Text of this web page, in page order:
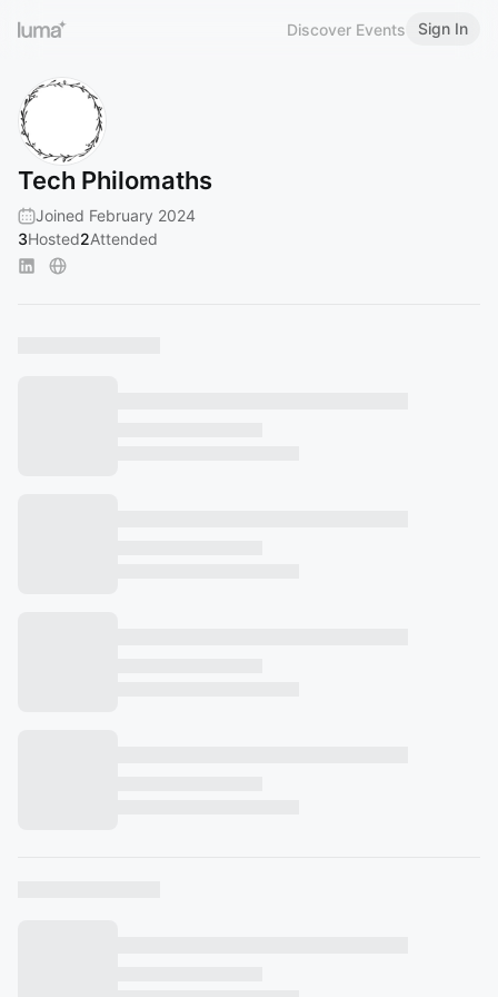
Discover Events Sign In
Tech Philomaths
Joined February 2024
3Hosted2Attended